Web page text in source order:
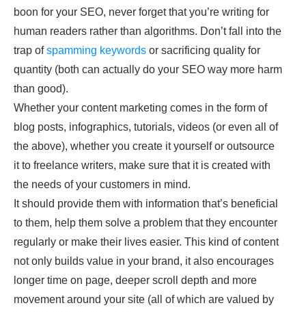
boon for your SEO, never forget that you’re writing for
human readers rather than algorithms. Don’t fall into the
trap ofspamming keywords or sacrificing quality for
quantity (both can actually do your SEO way more harm
than good).
Whether your content marketing comes in the form of
blog posts, infographics, tutorials, videos (or even all of
the above), whether you create it yourself or outsource
it to freelance writers, make sure that it is created with
the needs of your customers in mind.
It should provide them with information that’s beneficial
to them, help them solve a problem that they encounter
regularly or make their lives easier. This kind of content
not only builds value in your brand, it also encourages
longer time on page, deeper scroll depth and more
movement around your site (all of which are valued by